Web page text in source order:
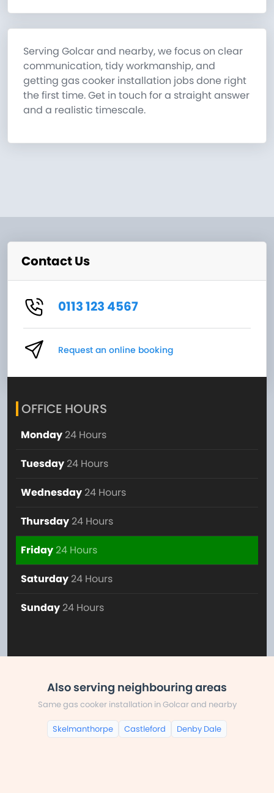
Serving Golcar and nearby, we focus on clear
communication, tidy workmanship, and
getting gas cooker installation jobs done right
the first time. Get in touch for a straight answer
and a realistic timescale.
Contact Us
0113 123 4567
Request an online booking
OFFICE HOURS
Monday 24 Hours
Tuesday 24 Hours
Wednesday 24 Hours
Thursday 24 Hours
Friday24 Hours
Saturday 24 Hours
Sunday 24 Hours
Also serving neighbouring areas
Same gas cooker installation in Golcar and nearby
Skelmanthorpe Castleford Denby Dale